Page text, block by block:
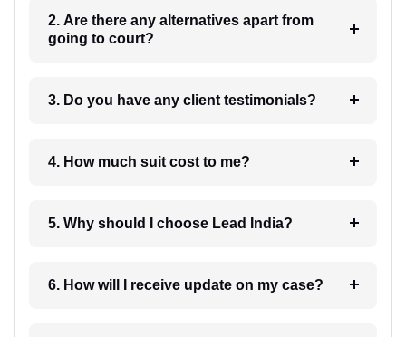
2. Are there any alternatives apart from
going to court?
3. Do you have any client testimonials?
4. How much suit cost to me?
5. Why should I choose Lead India?
6. How will I receive update on my case?